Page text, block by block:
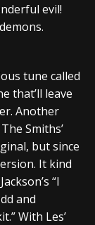
evil!
tune called
that’ll leave
Another
Smiths’
but since
It kind
“I
and
With Les’